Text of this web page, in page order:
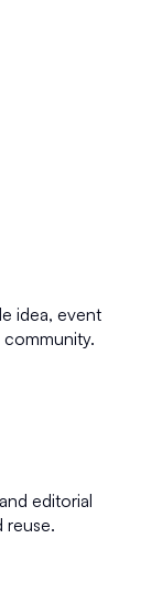
idea, event
editorial
reuse.